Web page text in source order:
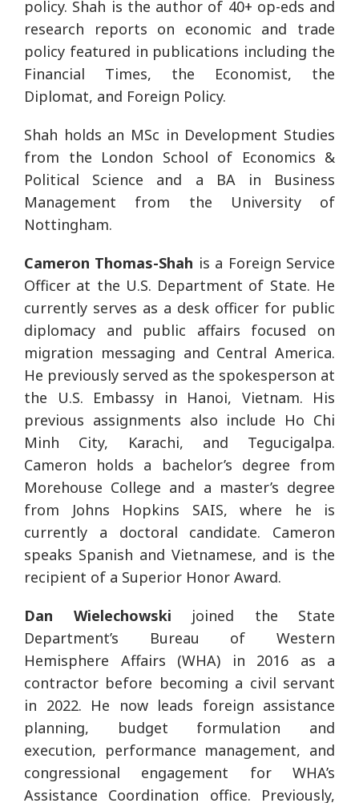
policy. Shah is the author of 40+ op-eds and
research reports on economic and trade
policy featured in publications including the
Financial Times, the Economist, the
Diplomat, and Foreign Policy.
Shah holds an MSc in Development Studies
from the London School of Economics &
Political Science and a BA in Business
Management from the University of
Nottingham.
Cameron Thomas-Shah is a Foreign Service
Officer at the U.S. Department of State. He
currently serves as a desk officer for public
diplomacy and public affairs focused on
migration messaging and Central America.
He previously served as the spokesperson at
the U.S. Embassy in Hanoi, Vietnam. His
previous assignments also include Ho Chi
Minh City, Karachi, and Tegucigalpa.
Cameron holds a bachelor’s degree from
Morehouse College and a master’s degree
from Johns Hopkins SAIS, where he is
currently a doctoral candidate. Cameron
speaks Spanish and Vietnamese, and is the
recipient of a Superior Honor Award.
Dan
Wielechowski joined the State
Department’s Bureau of Western
Hemisphere Affairs (WHA) in 2016 as a
contractor before becoming a civil servant
in 2022. He now leads foreign assistance
planning, budget formulation and
execution, performance management, and
congressional engagement for WHA’s
Assistance Coordination office. Previously,